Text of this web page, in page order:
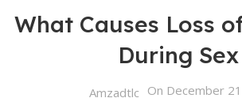
What Causes Loss
During Sex
Amzadtlc On December